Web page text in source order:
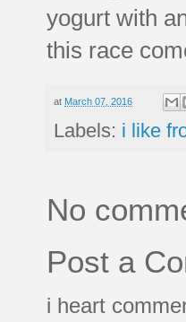
yogurt with
this race
at March 07, 2016
Labels: i like
No
Post a
i heart